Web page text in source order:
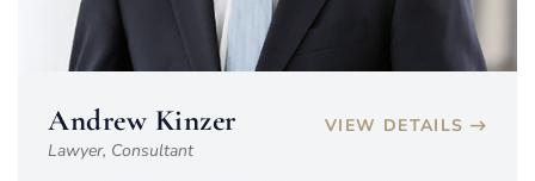
Andrew Kinzer
Lawyer, Consultant
VIEW DETAILS